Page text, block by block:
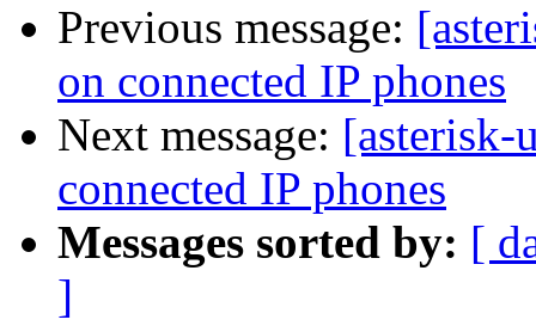
Previous message:
on connected IP phones
Next message: [asterisk-
connected IP phones
Messages sorted by: [
]